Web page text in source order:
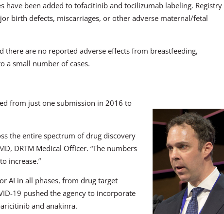
have been added to tofacitinib and tocilizumab labeling. Registry
birth defects, miscarriages, or other adverse maternal/fetal
there are no reported adverse effects from breastfeeding,
a small number of cases.
from just one submission in 2016 to
the entire spectrum of drug discovery
DRTM Medical Officer. “The numbers
increase.”
AI in all phases, from drug target
19 pushed the agency to incorporate
and anakinra.